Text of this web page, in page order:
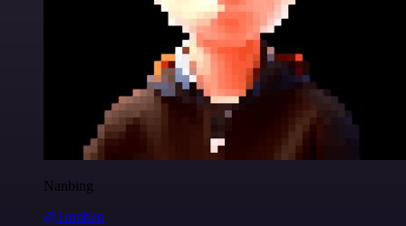
Nanbing
@1ronben